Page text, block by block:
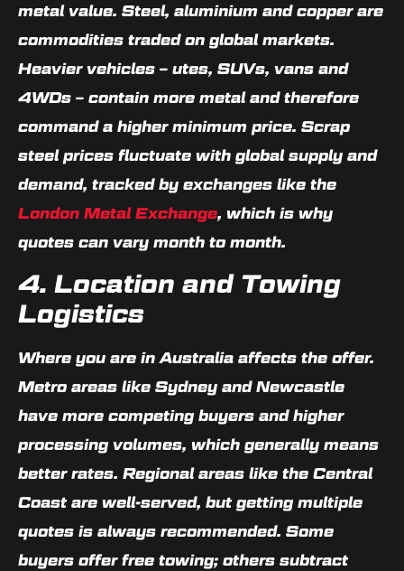
metal value. Steel, aluminium and copper are
commodities traded on global markets.
Heavier vehicles – utes, SUVs, vans and
4WDs – contain more metal and therefore
command a higher minimum price. Scrap
steel prices fluctuate with global supply and
demand, tracked by exchanges like the
London Metal Exchange, which is why
quotes can vary month to month.
4. Location and Towing
Logistics
Where you are in Australia affects the offer.
Metro areas like Sydney and Newcastle
have more competing buyers and higher
processing volumes, which generally means
better rates. Regional areas like the Central
Coast are well-served, but getting multiple
quotes is always recommended. Some
buyers offer free towing; others subtract